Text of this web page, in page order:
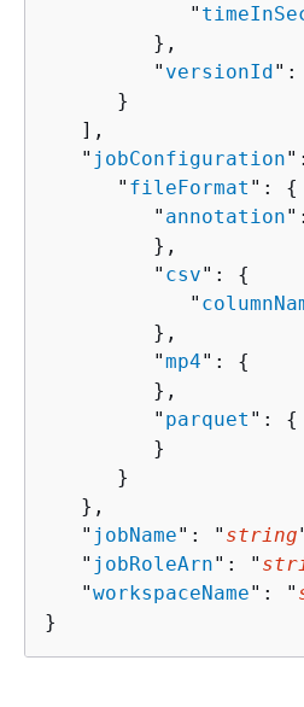
            "
         },
         "
versionId":
      }
   ],
   "
jobConfiguration
      "
fileFormat ": {
         "
annotation
         },
         "
csv": {
            "
         },
         "
mp4": {
         },
         "
parquet ": {
         }
      }
   },
   "
jobName": " string
   "
jobRoleArn": "
   "
workspaceName": "
}